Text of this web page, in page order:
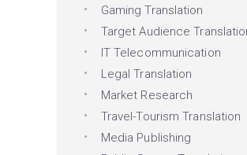
Gaming Translation
Target Audience
IT Telecommunication
Legal Translation
Market Research
Travel-Tourism Translation
Media Publishing